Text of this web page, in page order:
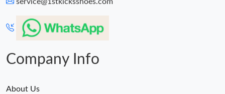
service@1stkicksshoes.com
Company Info
About Us